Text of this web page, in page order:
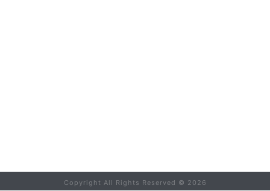
Copyright All Rights Reserved © 2026